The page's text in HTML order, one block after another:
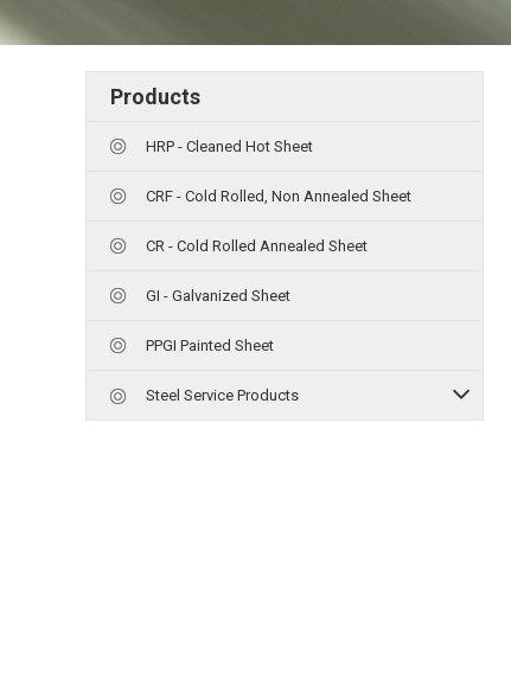
Products
HRP - Cleaned Hot Sheet
CRF - Cold Rolled, Non Annealed Sheet
CR - Cold Rolled Annealed Sheet
GI - Galvanized Sheet
PPGI Painted Sheet
Steel Service Products